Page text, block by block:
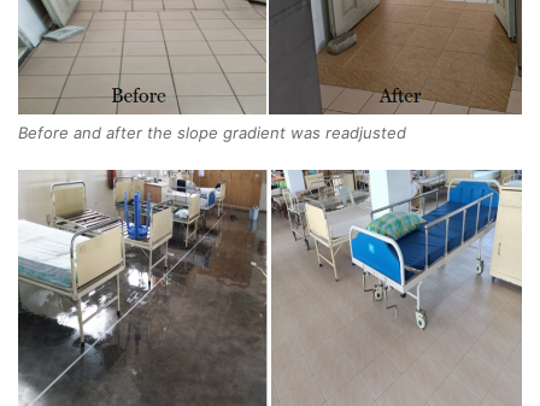
Before and after the slope gradient was readjusted